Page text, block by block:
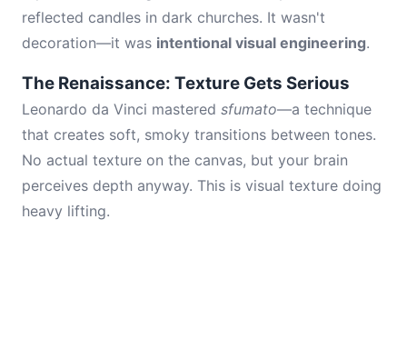
reflected candles in dark churches. It wasn't
decoration—it was intentional visual engineering.
The Renaissance: Texture Gets Serious
Leonardo da Vinci mastered sfumato—a technique
that creates soft, smoky transitions between tones.
No actual texture on the canvas, but your brain
perceives depth anyway. This is visual texture doing
heavy lifting.